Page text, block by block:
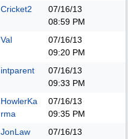
Cricket2
07/16/13
08:59 PM
Val
07/16/13
09:20 PM
intparent
07/16/13
09:33 PM
HowlerKa
rma
07/16/13
09:35 PM
JonLaw
07/16/13